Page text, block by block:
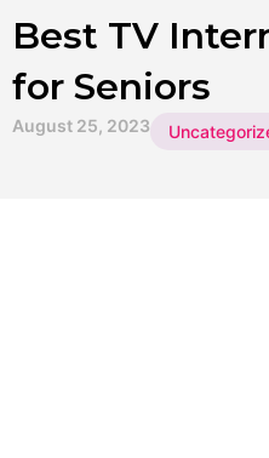
Best TV
for Seniors
August 25, 2023